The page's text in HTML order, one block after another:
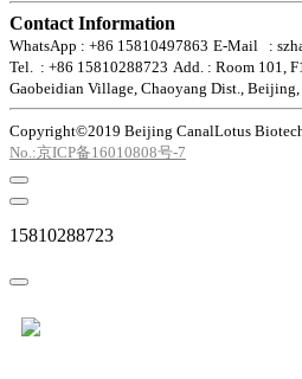
Contact Information
WhatsApp : +86 15810497863 E-Mail :
Tel. : +86 15810288723 Add. : Room 101,
Gaobeidian Village, Chaoyang Dist.,
Copyright©2019 Beijing CanalLotus
No.:京ICP备16010808号-7
15810288723